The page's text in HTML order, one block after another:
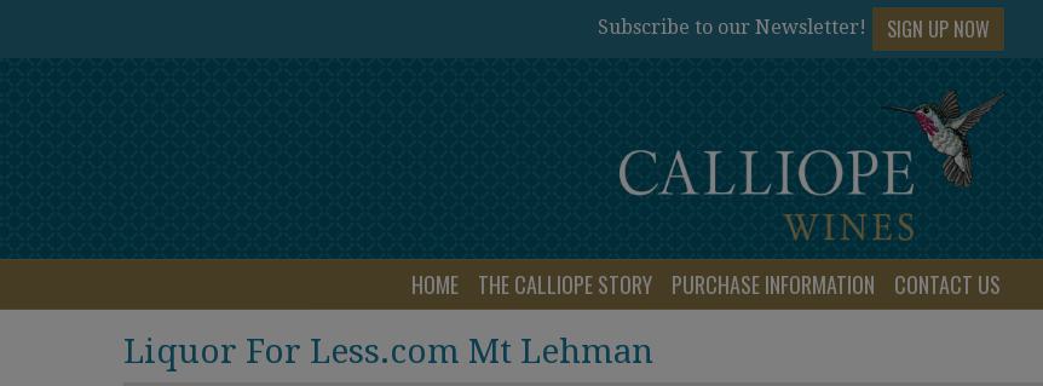
Subscribe to our Newsletter! SIGN UP NOW
HOME THE CALLIOPE STORY PURCHASE INFORMATION CONTACT US
Liquor For Less.com Mt Lehman